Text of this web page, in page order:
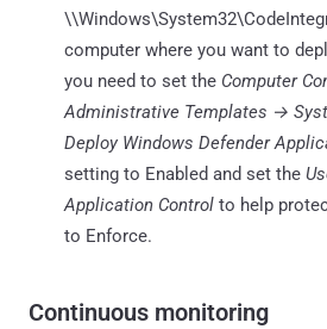
computer where you want to
you need to set the Computer
Administrative Templates →
Deploy Windows Defender
setting to Enabled and set the
Application Control to help
to Enforce.
Continuous monitoring